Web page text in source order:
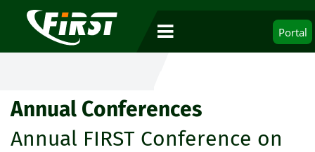
Portal
Annual Conferences
Annual FIRST Conference on